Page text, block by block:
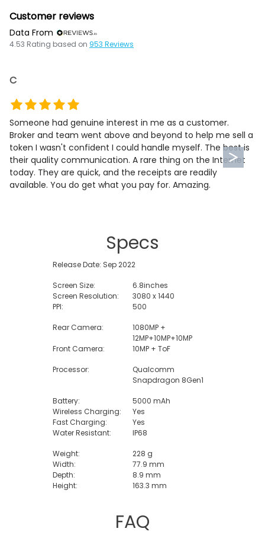
Customer reviews
Data From
4.53 Rating based on 953 Reviews
C
Someone had genuine interest in me as a customer.
Broker and team went above and beyond to help me sell a
token I wasn't confident I could handle myself. The best is
their quality communication. A rare thing on the Internet
today. They are quick, and the receipts are readily
available. You do get what you pay for. Amazing.
Specs
Release Date: Sep 2022
Screen Size:
6.8inches
Screen Resolution:
3080 x 1440
PPI:
500
Rear Camera:
1080MP +
12MP+10MP+10MP
Front Camera:
10MP + ToF
Processor:
Qualcomm
Snapdragon 8Gen1
Battery:
5000 mAh
Wireless Charging:
Yes
Fast Charging:
Yes
Water Resistant:
IP68
Weight:
228 g
Width:
77.9 mm
Depth:
8.9 mm
Height:
163.3 mm
FAQ